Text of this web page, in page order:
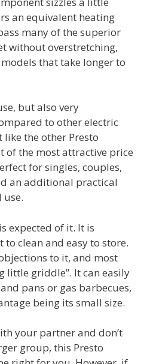
an equivalent heating
many of the superior
without overstretching,
that take longer to
but also very
to other electric
the other Presto
of the most attractive price
for singles, couples,
an additional practical
use.
expected of it. It is
clean and easy to store.
to it, and most
little griddle”. It can easily
pans or gas barbecues,
being its small size.
your partner and don’t
group, this Presto